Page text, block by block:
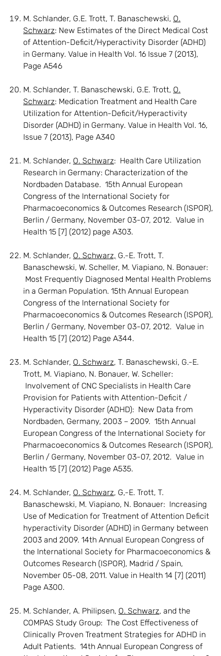
M. Schlander, G.E. Trott, T. Banaschewski, O.
Schwarz: New Estimates of the Direct Medical Cost
of Attention-Deficit/Hyperactivity Disorder (ADHD)
in Germany. Value in Health Vol. 16 Issue 7 (2013),
Page A546
M. Schlander, T. Banaschewski, G.E. Trott, O.
Schwarz: Medication Treatment and Health Care
Utilization for Attention-Deficit/Hyperactivity
Disorder (ADHD) in Germany. Value in Health Vol. 16,
Issue 7 (2013), Page A340
M. Schlander, O. Schwarz: Health Care Utilization
Research in Germany: Characterization of the
Nordbaden Database. 15th Annual European
Congress of the International Society for
Pharmacoeconomics & Outcomes Research (ISPOR),
Berlin / Germany, November 03-07, 2012. Value in
Health 15 [7] (2012) page A303.
M. Schlander, O. Schwarz, G.-E. Trott, T.
Banaschewski, W. Scheller, M. Viapiano, N. Bonauer:
Most Frequently Diagnosed Mental Health Problems
in a German Population. 15th Annual European
Congress of the International Society for
Pharmacoeconomics & Outcomes Research (ISPOR),
Berlin / Germany, November 03-07, 2012. Value in
Health 15 [7] (2012) Page A344.
M. Schlander, O. Schwarz, T. Banaschewski, G.-E.
Trott, M. Viapiano, N. Bonauer, W. Scheller:
Involvement of CNC Specialists in Health Care
Provision for Patients with Attention-Deficit /
Hyperactivity Disorder (ADHD): New Data from
Nordbaden, Germany, 2003 – 2009. 15th Annual
European Congress of the International Society for
Pharmacoeconomics & Outcomes Research (ISPOR),
Berlin / Germany, November 03-07, 2012. Value in
Health 15 [7] (2012) Page A535.
M. Schlander, O. Schwarz, G,-E. Trott, T.
Banaschewski, M. Viapiano, N. Bonauer: Increasing
Use of Medication for Treatment of Attention Deficit
hyperactivity Disorder (ADHD) in Germany between
2003 and 2009. 14th Annual European Congress of
the International Society for Pharmacoeconomics &
Outcomes Research (ISPOR), Madrid / Spain,
November 05-08, 2011. Value in Health 14 [7] (2011)
Page A300.
M. Schlander, A. Philipsen, O. Schwarz, and the
COMPAS Study Group: The Cost Effectiveness of
Clinically Proven Treatment Strategies for ADHD in
Adult Patients. 14th Annual European Congress of